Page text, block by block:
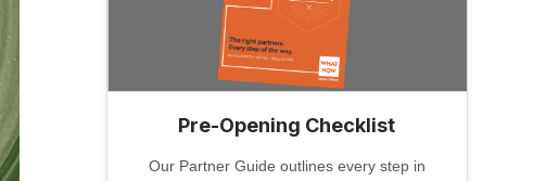
Pre-Opening Checklist
Our Partner Guide outlines every step in